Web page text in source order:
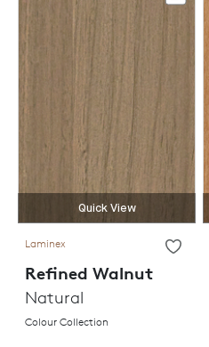
Quick View
Laminex
Refined Walnut
Natural
Colour Collection